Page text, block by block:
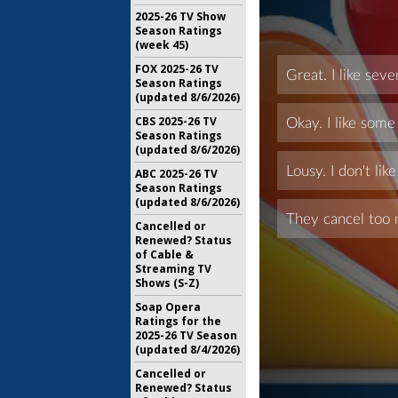
2025-26 TV Show
Season Ratings
(week 45)
FOX 2025-26 TV
Season Ratings
(updated 8/6/2026)
CBS 2025-26 TV
Season Ratings
(updated 8/6/2026)
ABC 2025-26 TV
Season Ratings
(updated 8/6/2026)
Cancelled or
Renewed? Status
of Cable &
Streaming TV
Shows (S-Z)
Soap Opera
Ratings for the
2025-26 TV Season
(updated 8/4/2026)
Cancelled or
Renewed? Status